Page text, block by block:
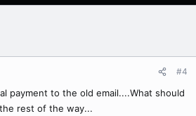
#4
payment to the old email....What should
rest of the way...